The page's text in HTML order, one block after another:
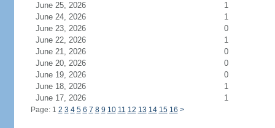
June 25, 2026
1
June 24, 2026
1
June 23, 2026
0
June 22, 2026
1
June 21, 2026
0
June 20, 2026
0
June 19, 2026
0
June 18, 2026
1
June 17, 2026
1
Page: 1 2 3 4 5 6 7 8 9 10 11 12 13 14 15 16 >